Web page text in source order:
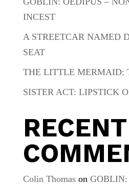
INCEST
A STREETCAR NAMED
SEAT
THE LITTLE MERMAID:
SISTER ACT: LIPSTICK
RECENT
Colin Thomason GOBLIN: